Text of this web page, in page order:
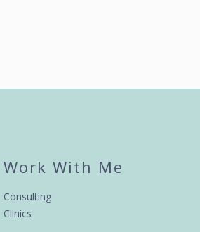
Work With Me
Consulting
Clinics